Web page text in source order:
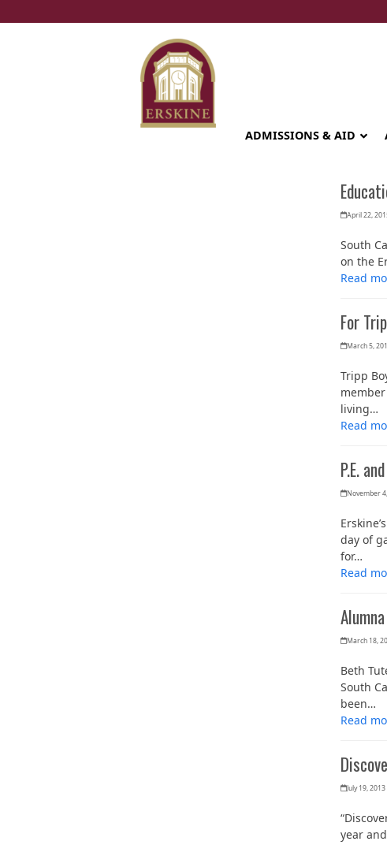
to
ADMISSIONS & AID
April 22,
South
on the
Read
For
March 5,
Tripp
living…
Read
P.E.
November
day of
for…
Read
March 18,
Beth
South
been…
Read
July 19, 2013
year